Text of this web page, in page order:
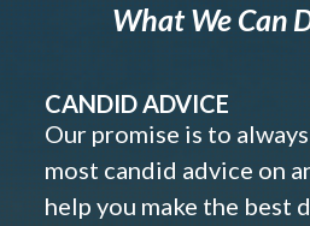
What We Can
CANDID ADVICE
Our promise is to
most candid advice on
help you make the best